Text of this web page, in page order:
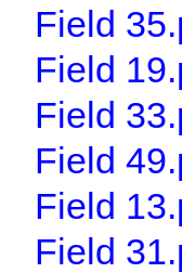
Field
Field
Field
Field
Field
Field